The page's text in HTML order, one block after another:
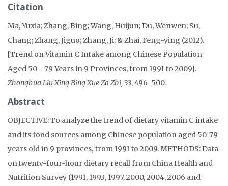
Citation
Ma, Yuxia; Zhang, Bing; Wang, Huijun; Du, Wenwen; Su,
Chang; Zhang, Jiguo; Zhang, Ji; & Zhai, Feng-ying (2012).
[Trend on Vitamin C Intake among Chinese Population
Aged 50 - 79 Years in 9 Provinces, from 1991 to 2009].
Zhonghua Liu Xing Bing Xue Za Zhi, 33, 496-500.
Abstract
OBJECTIVE: To analyze the trend of dietary vitamin C intake
and its food sources among Chinese population aged 50-79
years old in 9 provinces, from 1991 to 2009. METHODS: Data
on twenty-four-hour dietary recall from China Health and
Nutrition Survey (1991, 1993, 1997, 2000, 2004, 2006 and